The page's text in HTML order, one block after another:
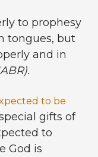
to prophesy
tongues, but
and in
to be
gifts of
to
God is